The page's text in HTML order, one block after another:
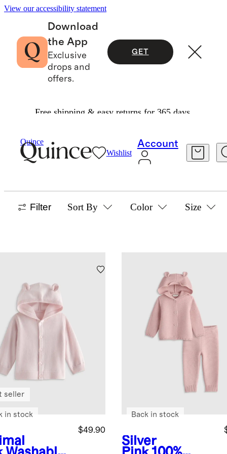
View our accessibility statement
Download
the App
Exclusive
drops and
offers.
GET
Free shipping & easy returns for 365 days.
Quince
Wishlist
Account
Sweaters
SWEATERS
Filter Sort By Color Size
$49.90
seller
in stock
Silver
Back in stock